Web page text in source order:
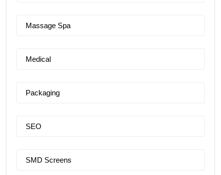
Massage Spa
Medical
Packaging
SEO
SMD Screens